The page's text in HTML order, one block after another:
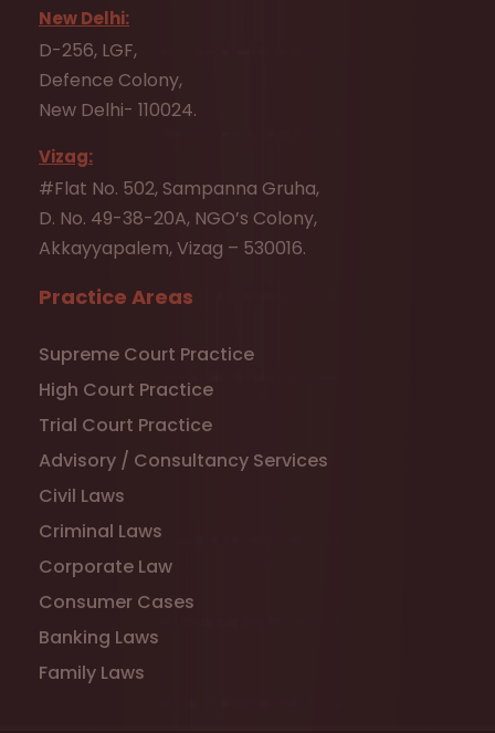
New Delhi:
D-256, LGF,
Defence Colony,
New Delhi- 110024.
Vizag:
#Flat No. 502, Sampanna Gruha,
D. No. 49-38-20A, NGO’s Colony,
Akkayyapalem, Vizag – 530016.
Practice Areas
Supreme Court Practice
High Court Practice
Trial Court Practice
Advisory / Consultancy Services
Civil Laws
Criminal Laws
Corporate Law
Consumer Cases
Banking Laws
Family Laws